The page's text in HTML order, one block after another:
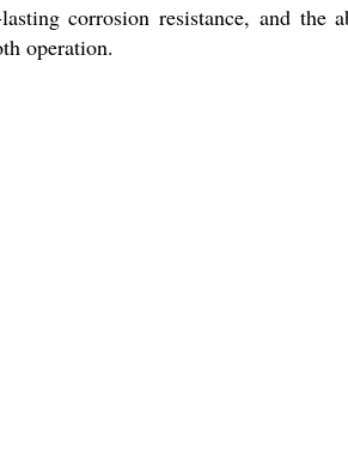
corrosion resistance, and the
operation.